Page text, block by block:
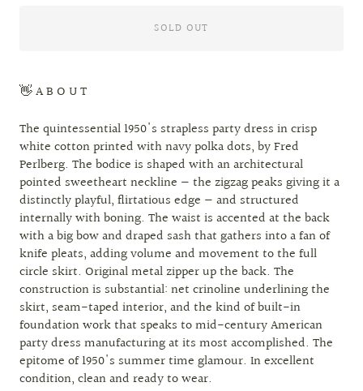
SOLD OUT
👋 A B O U T
The quintessential 1950's strapless party dress in crisp
white cotton printed with navy polka dots, by Fred
Perlberg. The bodice is shaped with an architectural
pointed sweetheart neckline — the zigzag peaks giving it a
distinctly playful, flirtatious edge — and structured
internally with boning. The waist is accented at the back
with a big bow and draped sash that gathers into a fan of
knife pleats, adding volume and movement to the full
circle skirt. Original metal zipper up the back. The
construction is substantial: net crinoline underlining the
skirt, seam-taped interior, and the kind of built-in
foundation work that speaks to mid-century American
party dress manufacturing at its most accomplished. The
epitome of 1950's summer time glamour. In excellent
condition, clean and ready to wear.